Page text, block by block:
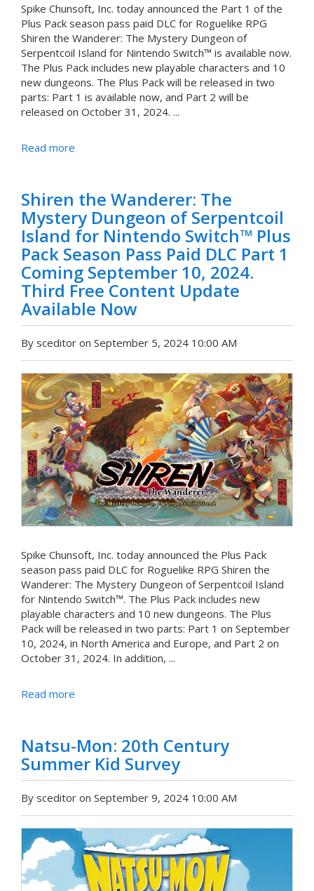
Spike Chunsoft, Inc. today announced the Part 1 of the
Plus Pack season pass paid DLC for Roguelike RPG
Shiren the Wanderer: The Mystery Dungeon of
Serpentcoil Island for Nintendo Switch™ is available now.
The Plus Pack includes new playable characters and 10
new dungeons. The Plus Pack will be released in two
parts: Part 1 is available now, and Part 2 will be
released on October 31, 2024. ...
Read more
Shiren the Wanderer: The
Mystery Dungeon of Serpentcoil
Island for Nintendo Switch™ Plus
Pack Season Pass Paid DLC Part 1
Coming September 10, 2024.
Third Free Content Update
Available Now
By sceditor on September 5, 2024 10:00 AM
Spike Chunsoft, Inc. today announced the Plus Pack
season pass paid DLC for Roguelike RPG Shiren the
Wanderer: The Mystery Dungeon of Serpentcoil Island
for Nintendo Switch™. The Plus Pack includes new
playable characters and 10 new dungeons. The Plus
Pack will be released in two parts: Part 1 on September
10, 2024, in North America and Europe, and Part 2 on
October 31, 2024. In addition, ...
Read more
Natsu-Mon: 20th Century
Summer Kid Survey
By sceditor on September 9, 2024 10:00 AM